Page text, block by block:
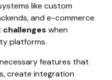
like custom
and e-commerce
when
platforms.
features that
create integration